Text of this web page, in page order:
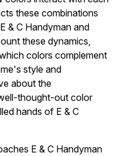
these combinations
& C Handyman and
these dynamics,
colors complement
style and
about the
thought-out color
hands of E & C
E & C Handyman